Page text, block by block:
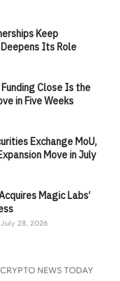
Keep
Its Role
Close Is the
in Five Weeks
Exchange MoU,
Move in July
Magic Labs’
28, 2026
CRYPTO NEWS TODAY